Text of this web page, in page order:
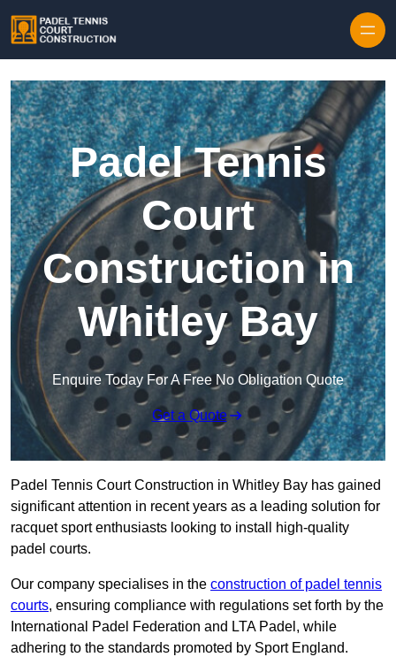
Padel Tennis
Court
Construction in
Whitley Bay
Enquire Today For A Free No Obligation Quote
Get a Quote
Padel Tennis Court Construction in Whitley Bay has gained
significant attention in recent years as a leading solution for
racquet sport enthusiasts looking to install high-quality
padel courts.
Our company specialises in the construction of padel tennis
courts, ensuring compliance with regulations set forth by the
International Padel Federation and LTA Padel, while
adhering to the standards promoted by Sport England.